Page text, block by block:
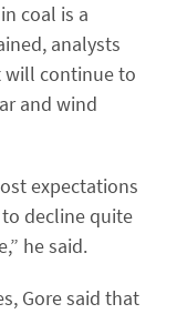
coal is a
analysts
will continue to
and wind
expectations
to decline quite
he said.
Gore said that